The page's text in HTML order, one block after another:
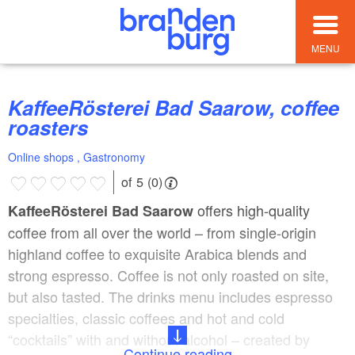
MENU
KaffeeRösterei Bad Saarow, coffee
roasters
Online shops , Gastronomy
of 5 (0)
KaffeeRösterei Bad Saarowoffers high-quality
coffee from all over the world – from single-origin
highland coffee to exquisite Arabica blends and
strong espresso. Coffee is not only roasted on site,
but also tasted. The drinks menu includes espresso
specialties, classic coffees and hot and cold
“cocktails” with and without alcohol – created by